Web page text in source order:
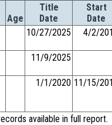
Age
Title
Date
Start
Date
10/27/2025 4/2/
11/9/2025
1/1/2020 11/15/
available in full report.